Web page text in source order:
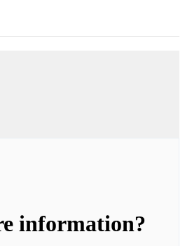
information?